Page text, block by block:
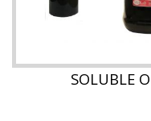
SOLUBLE